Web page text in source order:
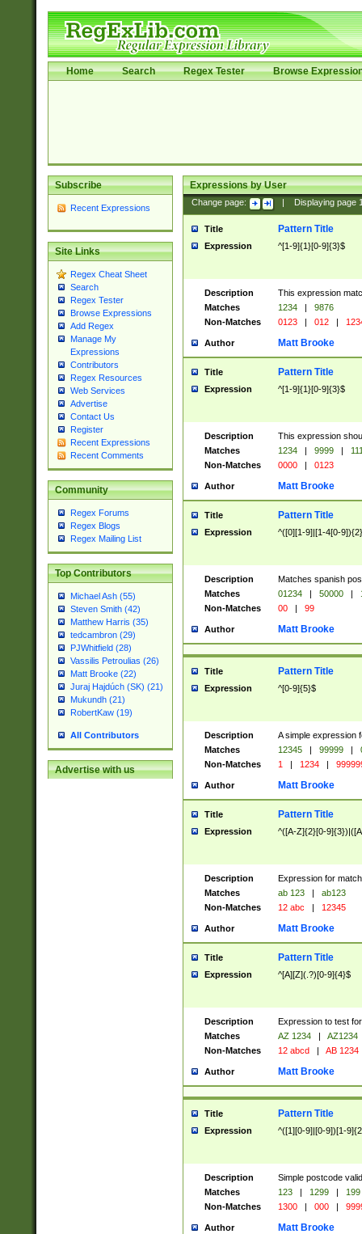
Home Search Regex Tester Browse
Subscribe
Recent Expressions
Site Links
Regex Cheat Sheet
Search
Regex Tester
Browse Expressions
Add Regex
Manage My
Expressions
Contributors
Regex Resources
Web Services
Advertise
Contact Us
Register
Recent Expressions
Recent Comments
Community
Regex Forums
Regex Blogs
Regex Mailing List
Top Contributors
Michael Ash (55)
Steven Smith (42)
Matthew Harris (35)
tedcambron (29)
PJWhitfield (28)
Vassilis Petroulias (26)
Matt Brooke (22)
Juraj Hajdúch (SK) (21)
Mukundh (21)
RobertKaw (19)
All Contributors
Advertise with us
Expressions by User
Change page: Displaying page
Title Pattern Title
Expression ^[1-9]{1}[0-9]{3}$
Description
This expression
Matches
1234 |
9876
Non-Matches
0123 | 012 |
Author Matt Brooke
Title Pattern Title
Expression ^[1-9]{1}[0-9]{3}$
Description
This expression
Matches
1234 | 9999 |
Non-Matches
0000 | 0123
Author Matt Brooke
Title Pattern Title
Expression ^([0][1-9]|[1-4[0-
Description
Matches spanish
Matches
01234 | 50000 |
Non-Matches
00 | 99
Author Matt Brooke
Title Pattern Title
Expression ^[0-9]{5}$
Description
A simple expression
Matches
12345 | 99999 |
Non-Matches
1 | 1234 |
Author Matt Brooke
Title Pattern Title
Expression ^([A-Z]{2}[0-
Description
Expression for
Matches
ab 123 |
ab123
Non-Matches
12 abc | 12345
Author Matt Brooke
Title Pattern Title
Expression ^[A][Z](.?)[0-9]{4}$
Description
Expression to test
Matches
AZ 1234 |
AZ1234
Non-Matches
12 abcd | AB 1234
Author Matt Brooke
Title Pattern Title
Expression ^([1][0-9]|[0-9])[1-
Description
Simple postcode
Matches
123 | 1299 |
199
Non-Matches
1300 | 000 |
Author Matt Brooke